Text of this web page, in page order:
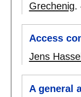
Grechenig.
Access
Jens
A general